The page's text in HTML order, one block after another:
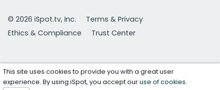
© 2026 iSpot.tv, Inc.
Terms & Privacy
Ethics & Compliance
Trust Center
This site uses cookies to provide you with a great user
experience. By using iSpot, you accept ouruse of cookies.